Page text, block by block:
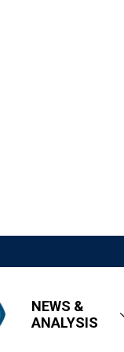
NEWS &
ANALYSIS